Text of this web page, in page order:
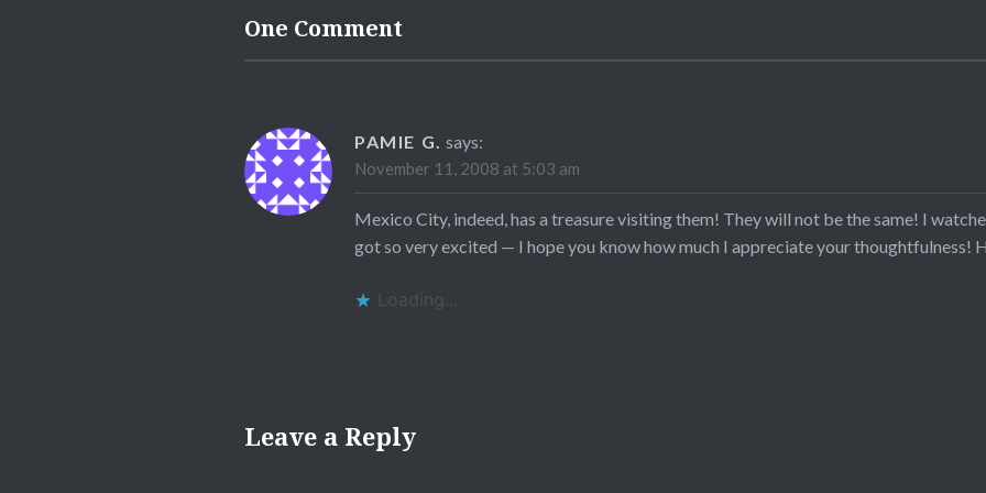
One Comment
PAMIE G. says:
November 11, 2008 at 5:03 am
Mexico City, indeed, has a treasure visiting them! They will not be the same! I
got so very excited — I hope you know how much I appreciate your thoughtfulness!
Loading...
Leave a Reply